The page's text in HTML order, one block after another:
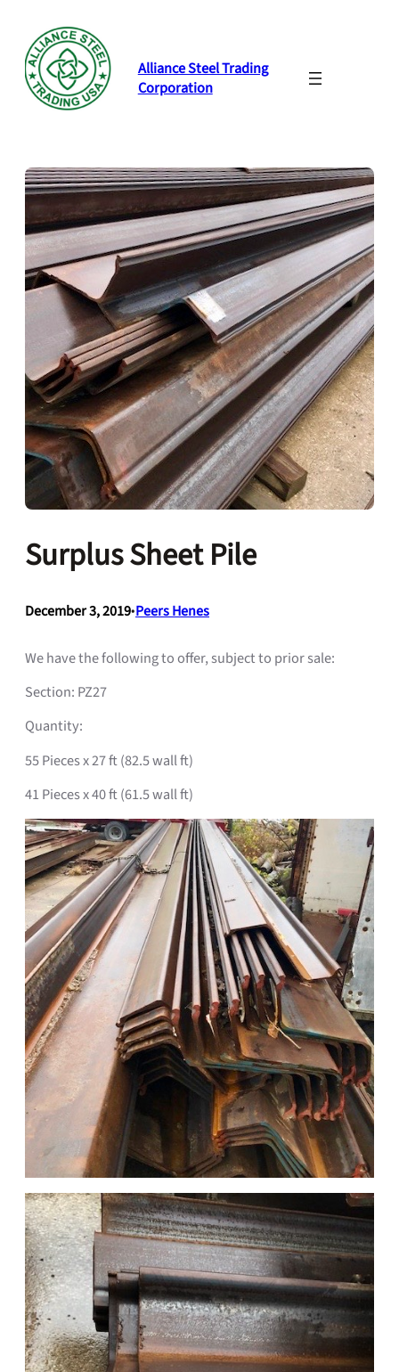
content
Alliance Steel Trading
Corporation
Surplus Sheet Pile
December 3, 2019•Peers Henes
We have the following to offer, subject to prior sale:
Section: PZ27
Quantity:
55 Pieces x 27 ft (82.5 wall ft)
41 Pieces x 40 ft (61.5 wall ft)